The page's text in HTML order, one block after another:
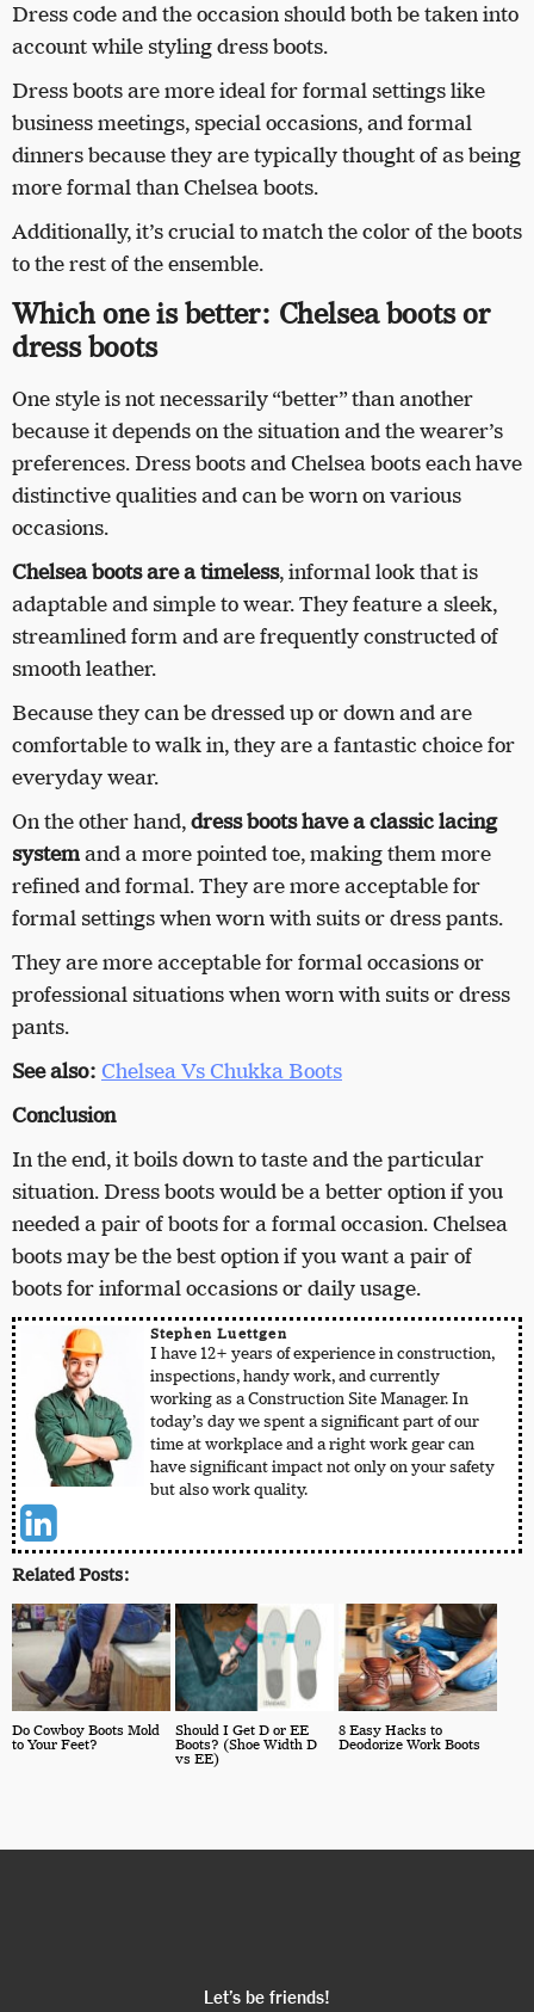
Dress code and the occasion should both be taken into
account while styling dress boots.
Dress boots are more ideal for formal settings like
business meetings, special occasions, and formal
dinners because they are typically thought of as being
more formal than Chelsea boots.
Additionally, it’s crucial to match the color of the boots
to the rest of the ensemble.
Which one is better: Chelsea boots or
dress boots
One style is not necessarily “better” than another
because it depends on the situation and the wearer’s
preferences. Dress boots and Chelsea boots each have
distinctive qualities and can be worn on various
occasions.
Chelsea boots are a timeless, informal look that is
adaptable and simple to wear. They feature a sleek,
streamlined form and are frequently constructed of
smooth leather.
Because they can be dressed up or down and are
comfortable to walk in, they are a fantastic choice for
everyday wear.
On the other hand,dress boots have a classic lacing
systemand a more pointed toe, making them more
refined and formal. They are more acceptable for
formal settings when worn with suits or dress pants.
They are more acceptable for formal occasions or
professional situations when worn with suits or dress
pants.
See also: Chelsea Vs Chukka Boots
Conclusion
In the end, it boils down to taste and the particular
situation. Dress boots would be a better option if you
needed a pair of boots for a formal occasion. Chelsea
boots may be the best option if you want a pair of
boots for informal occasions or daily usage.
Stephen Luettgen
I have 12+ years of experience in construction,
inspections, handy work, and currently
working as a Construction Site Manager. In
today’s day we spent a significant part of our
time at workplace and a right work gear can
have significant impact not only on your safety
but also work quality.
Related Posts:
Do Cowboy Boots Mold
to Your Feet?
Should I Get D or EE
Boots? (Shoe Width D
vs EE)
8 Easy Hacks to
Deodorize Work Boots
Let’s be friends!